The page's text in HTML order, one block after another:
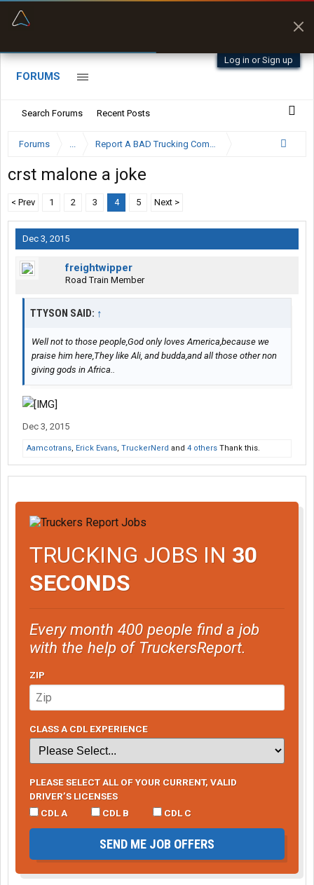
Log in or Sign up
FORUMS
Search Forums Recent Posts
Forums ... Report A BAD Trucking Company Here
crst malone a joke
< Prev 1 2 3 4 5 Next >
Dec 3, 2015
freightwipper
Road Train Member
TTYSON SAID: ↑
Well not to those people,God only loves America,because we
praise him here,They like Ali, and budda,and all those other non
giving gods in Africa..
Dec 3, 2015
Aamcotrans, Erick Evans, TruckerNerd and 4 others Thank this.
TRUCKING JOBS IN 30
SECONDS
Every month 400 people find a job
with the help of TruckersReport.
ZIP
CLASS A CDL EXPERIENCE
PLEASE SELECT ALL OF YOUR CURRENT, VALID
DRIVER’S LICENSES
CDL A
CDL B CDL C
SEND ME JOB OFFERS